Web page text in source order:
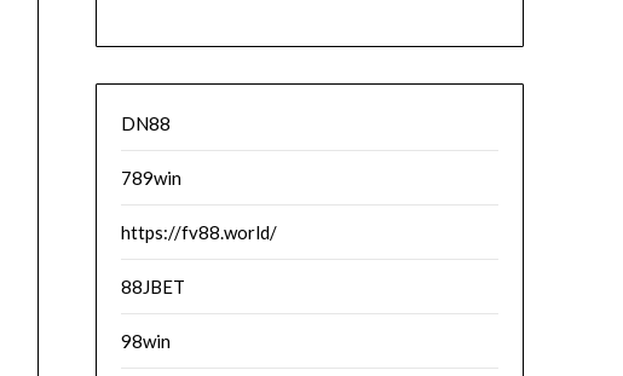
DN88
789win
https://fv88.world/
88JBET
98win